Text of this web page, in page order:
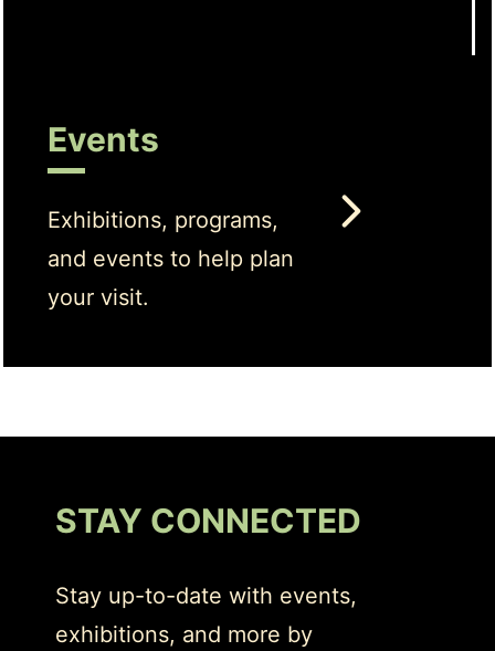
Events
Exhibitions, programs,
and events to help plan
your visit.
STAY CONNECTED
Stay up-to-date with events,
exhibitions, and more by